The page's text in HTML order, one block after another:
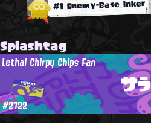
#1 Enemy-Base Inker
Splashtag
サラ
Lethal Chirpy Chips Fan
#2722